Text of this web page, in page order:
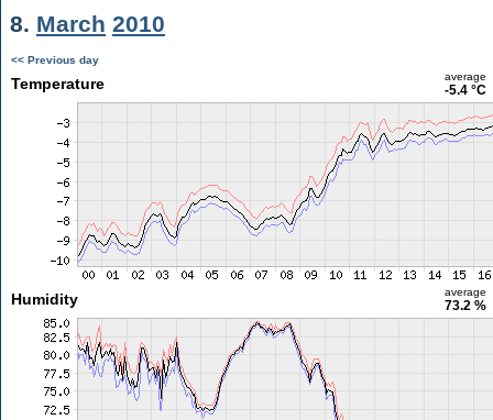
8. March 2010
<< Previous day
Temperature average
-5.4 °C
Humidity average
73.2 %